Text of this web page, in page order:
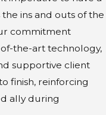
ins and outs of the
commitment
the-art technology,
supportive client
finish, reinforcing
ally during